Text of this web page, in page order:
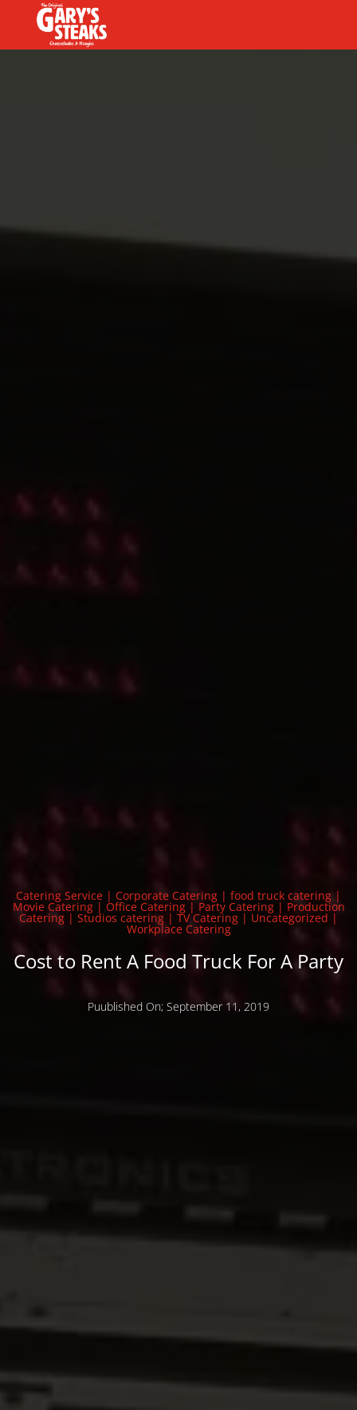
Catering Service | Corporate Catering | food truck catering |
Movie Catering| Office Catering| Party Catering| Production
Catering | Studios catering | TV Catering | Uncategorized |
Workplace Catering
Cost to Rent A Food Truck For A Party
Puublished On; September 11, 2019